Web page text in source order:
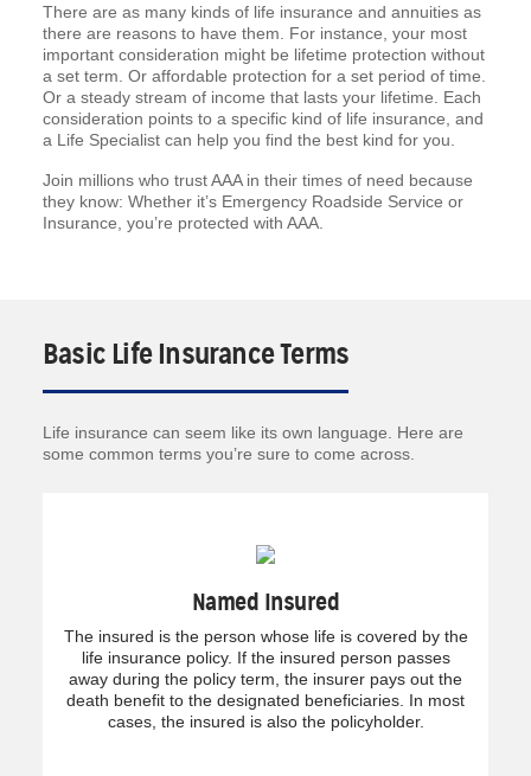
There are as many kinds of life insurance and annuities as
there are reasons to have them. For instance, your most
important consideration might be lifetime protection without
a set term. Or affordable protection for a set period of time.
Or a steady stream of income that lasts your lifetime. Each
consideration points to a specific kind of life insurance, and
a Life Specialist can help you find the best kind for you.
Join millions who trust AAA in their times of need because
they know: Whether it’s Emergency Roadside Service or
Insurance, you’re protected with AAA.
Basic Life Insurance Terms
Life insurance can seem like its own language. Here are
some common terms you’re sure to come across.
Named Insured
The insured is the person whose life is covered by the
life insurance policy. If the insured person passes
away during the policy term, the insurer pays out the
death benefit to the designated beneficiaries. In most
cases, the insured is also the policyholder.